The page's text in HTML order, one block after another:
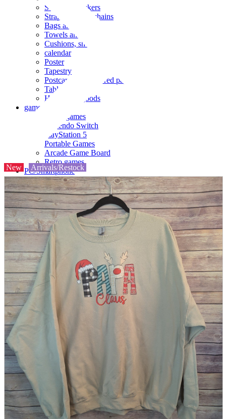
Seals and stickers
Straps and Keychains
Bags and sacks
Towels and hand towels
Cushions, sheets, pillowcases
calendar
Poster
Tapestry
Postcards and colored paper
Tableware
Household goods
game
Video games
Nintendo Switch
PlayStation 5
Portable Games
Arcade Game Board
Retro games
PC/Smartphone
PC/tablet unit
Peripherals
parts
soft
Wearables
Smartphone
accessories
Home appliances, cameras, AV equipment
AV equipment
Cameras and Camcorders
Home Appliances
Books and Comics
magazine
Brochure
Doujinshi
Doujinshi
Doujin Software
Miscellaneous goods and accessories
Those who want to sell
Safe purchase
Easy purchase
First-time users
New Arrivals/Restock